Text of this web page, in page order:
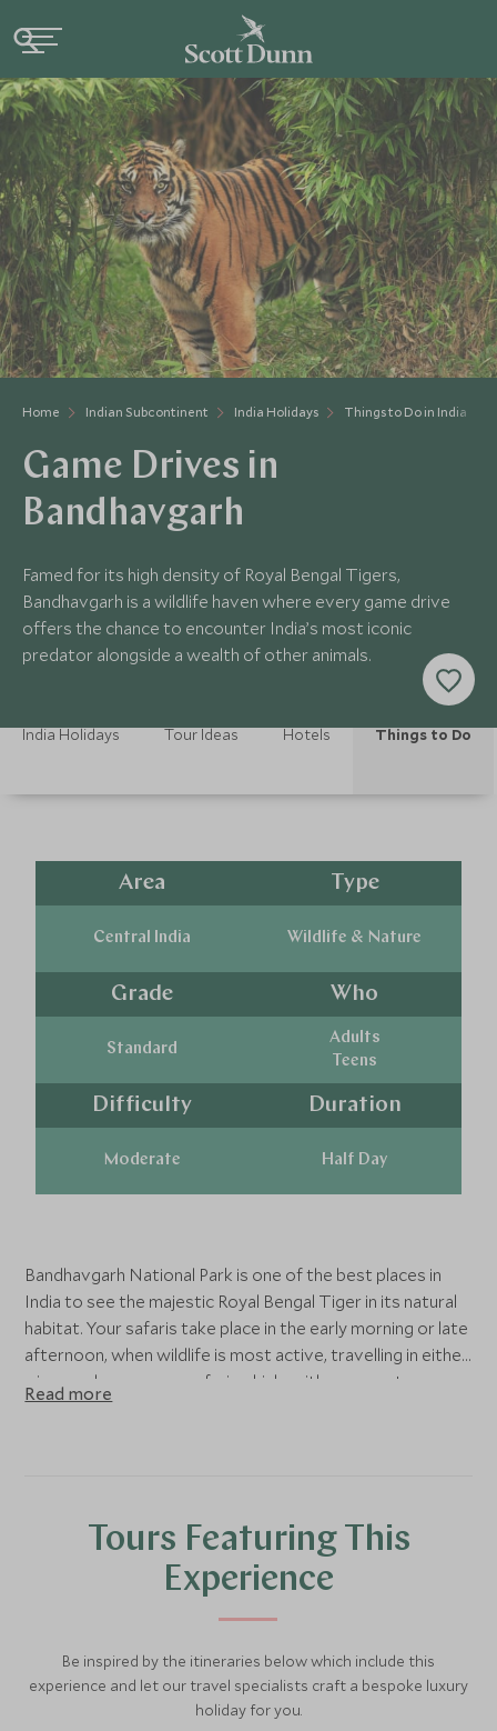
Home Indian Subcontinent India Holidays Things to Do in India
Game Drives in
Bandhavgarh
Famed for its high density of Royal Bengal Tigers,
Bandhavgarh is a wildlife haven where every game drive
offers the chance to encounter India’s most iconic
predator alongside a wealth of other animals.
India Holidays Tour Ideas Hotels Things to Do
Area
Central India
Type
Wildlife & Nature
Grade
Standard
Who
Adults
Teens
Difficulty
Moderate
Duration
Half Day
Bandhavgarh National Park is one of the best places in
India to see the majestic Royal Bengal Tiger in its natural
habitat. Your safaris take place in the early morning or late
afternoon, when wildlife is most active, travelling in either
a jeep or larger open safari vehicle with an expert
naturalist. As you explore the park’s rolling grasslands,
witness nature at its most raw and beautiful.
Read more
Tours Featuring This
Experience
Be inspired by the itineraries below which include this
experience and let our travel specialists craft a bespoke luxury
holiday for you.